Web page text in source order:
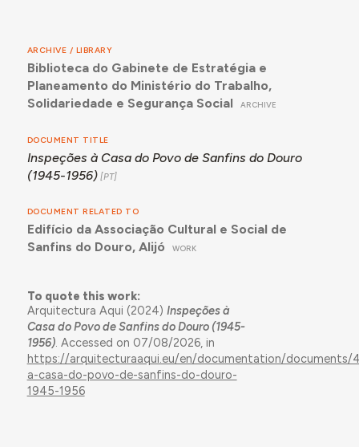
ARCHIVE / LIBRARY
Biblioteca do Gabinete de Estratégia e
Planeamento do Ministério do Trabalho,
Solidariedade e Segurança Social
ARCHIVE
DOCUMENT TITLE
Inspeções à Casa do Povo de Sanfins do Douro
(1945-1956)
DOCUMENT RELATED TO
Edifício da Associação Cultural e Social de
Sanfins do Douro, Alijó
WORK
To quote this work:
Arquitectura Aqui (2024) Inspeções à
Casa do Povo de Sanfins do Douro (1945-
1956). Accessed on 07/08/2026, in
https://arquitecturaaqui.eu/en/documentation/documents/
a-casa-do-povo-de-sanfins-do-douro-
1945-1956